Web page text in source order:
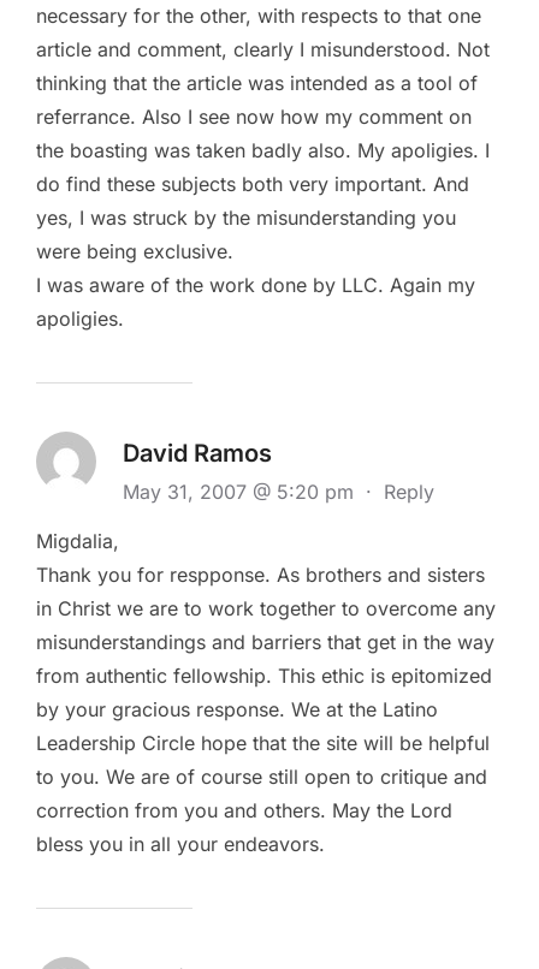
necessary for the other, with respects to that one
article and comment, clearly I misunderstood. Not
thinking that the article was intended as a tool of
referrance. Also I see now how my comment on
the boasting was taken badly also. My apoligies. I
do find these subjects both very important. And
yes, I was struck by the misunderstanding you
were being exclusive.
I was aware of the work done by LLC. Again my
apoligies.
David Ramos
May 31, 2007 @ 5:20 pm · Reply
Migdalia,
Thank you for respponse. As brothers and sisters
in Christ we are to work together to overcome any
misunderstandings and barriers that get in the way
from authentic fellowship. This ethic is epitomized
by your gracious response. We at the Latino
Leadership Circle hope that the site will be helpful
to you. We are of course still open to critique and
correction from you and others. May the Lord
bless you in all your endeavors.